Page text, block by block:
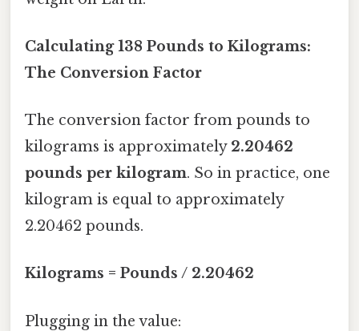
Calculating 138 Pounds to Kilograms:
The Conversion Factor
The conversion factor from pounds to
kilograms is approximately 2.20462
pounds per kilogram. So in practice, one
kilogram is equal to approximately
2.20462 pounds.
Kilograms = Pounds / 2.20462
Plugging in the value: